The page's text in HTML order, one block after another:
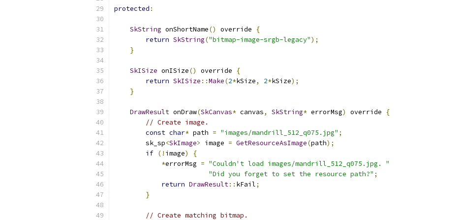
protected :
SkString onShortName() override
{
return SkString("bitmap-image-srgb-legacy");
}
SkISize onISize() override
{
return SkISize ::Make(2*kSize, 2*kSize);
}
DrawResult onDraw(SkCanvas* canvas, SkString* errorMsg) override
{
// Create image.
const char* path = "images/mandrill_512_q075.jpg" ;
        sk_sp
<SkImage> image = GetResourceAsImage(path);
if (! image)
{
*errorMsg = "Couldn't load images/mandrill_512_q075.jpg. "
"Did you forget to set the resource path?" ;
return DrawResult:: kFail;
}
// Create matching bitmap.